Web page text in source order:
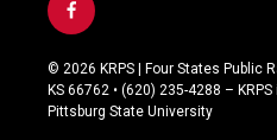
f
a
c
e
b
© 2026 KRPS | Four States Public
KS 66762 • (620) 235-4288 –
Pittsburg State University